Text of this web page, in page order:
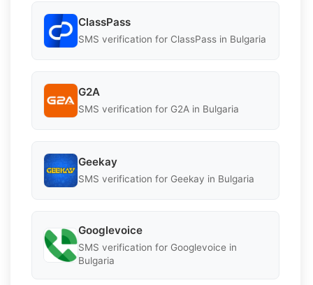
ClassPass
SMS verification for ClassPass in Bulgaria
G2A
SMS verification for G2A in Bulgaria
Geekay
SMS verification for Geekay in Bulgaria
Googlevoice
SMS verification for Googlevoice in
Bulgaria